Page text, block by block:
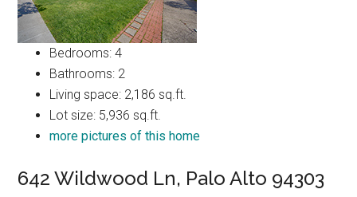
Bedrooms: 4
Bathrooms: 2
Living space: 2,186 sq.ft.
Lot size: 5,936 sq.ft.
more pictures of this home
642 Wildwood Ln, Palo Alto 94303